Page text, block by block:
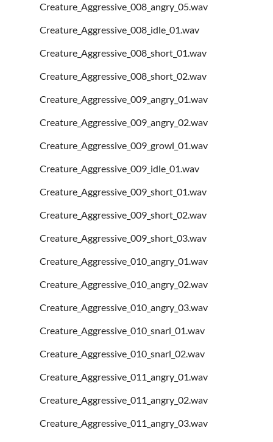
Creature_Aggressive_008_angry_05.wav
Creature_Aggressive_008_idle_01.wav
Creature_Aggressive_008_short_01.wav
Creature_Aggressive_008_short_02.wav
Creature_Aggressive_009_angry_01.wav
Creature_Aggressive_009_angry_02.wav
Creature_Aggressive_009_growl_01.wav
Creature_Aggressive_009_idle_01.wav
Creature_Aggressive_009_short_01.wav
Creature_Aggressive_009_short_02.wav
Creature_Aggressive_009_short_03.wav
Creature_Aggressive_010_angry_01.wav
Creature_Aggressive_010_angry_02.wav
Creature_Aggressive_010_angry_03.wav
Creature_Aggressive_010_snarl_01.wav
Creature_Aggressive_010_snarl_02.wav
Creature_Aggressive_011_angry_01.wav
Creature_Aggressive_011_angry_02.wav
Creature_Aggressive_011_angry_03.wav